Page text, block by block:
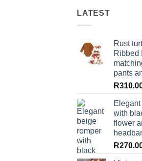
LATEST
Rust
Ribbed
pants
R
with
flower
R